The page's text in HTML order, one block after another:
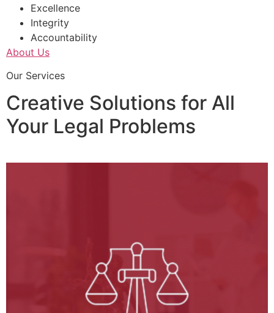
Excellence
Integrity
Accountability
About Us
Our Services
Creative Solutions for All
Your Legal Problems